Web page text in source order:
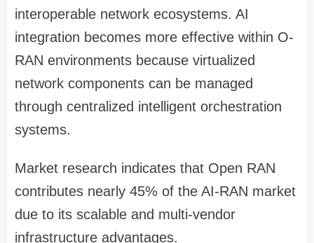
interoperable network ecosystems. AI
integration becomes more effective within O-
RAN environments because virtualized
network components can be managed
through centralized intelligent orchestration
systems.
Market research indicates that Open RAN
contributes nearly 45% of the AI-RAN market
due to its scalable and multi-vendor
infrastructure advantages.